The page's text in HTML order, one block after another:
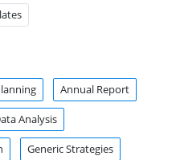
Annual Report
Analysis
Generic Strategies